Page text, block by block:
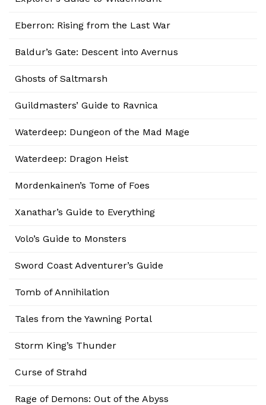
Eberron: Rising from the Last War
Baldur’s Gate: Descent into Avernus
Ghosts of Saltmarsh
Guildmasters’ Guide to Ravnica
Waterdeep: Dungeon of the Mad Mage
Waterdeep: Dragon Heist
Mordenkainen’s Tome of Foes
Xanathar’s Guide to Everything
Volo’s Guide to Monsters
Sword Coast Adventurer’s Guide
Tomb of Annihilation
Tales from the Yawning Portal
Storm King’s Thunder
Curse of Strahd
Rage of Demons: Out of the Abyss